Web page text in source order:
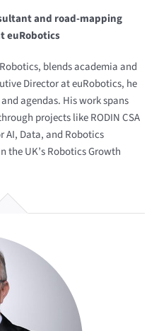
and road-mapping
euRobotics
blends academia and
Director at euRobotics, he
agendas. His work spans
projects like RODIN CSA
AI, Data, and Robotics
the UK’s Robotics Growth